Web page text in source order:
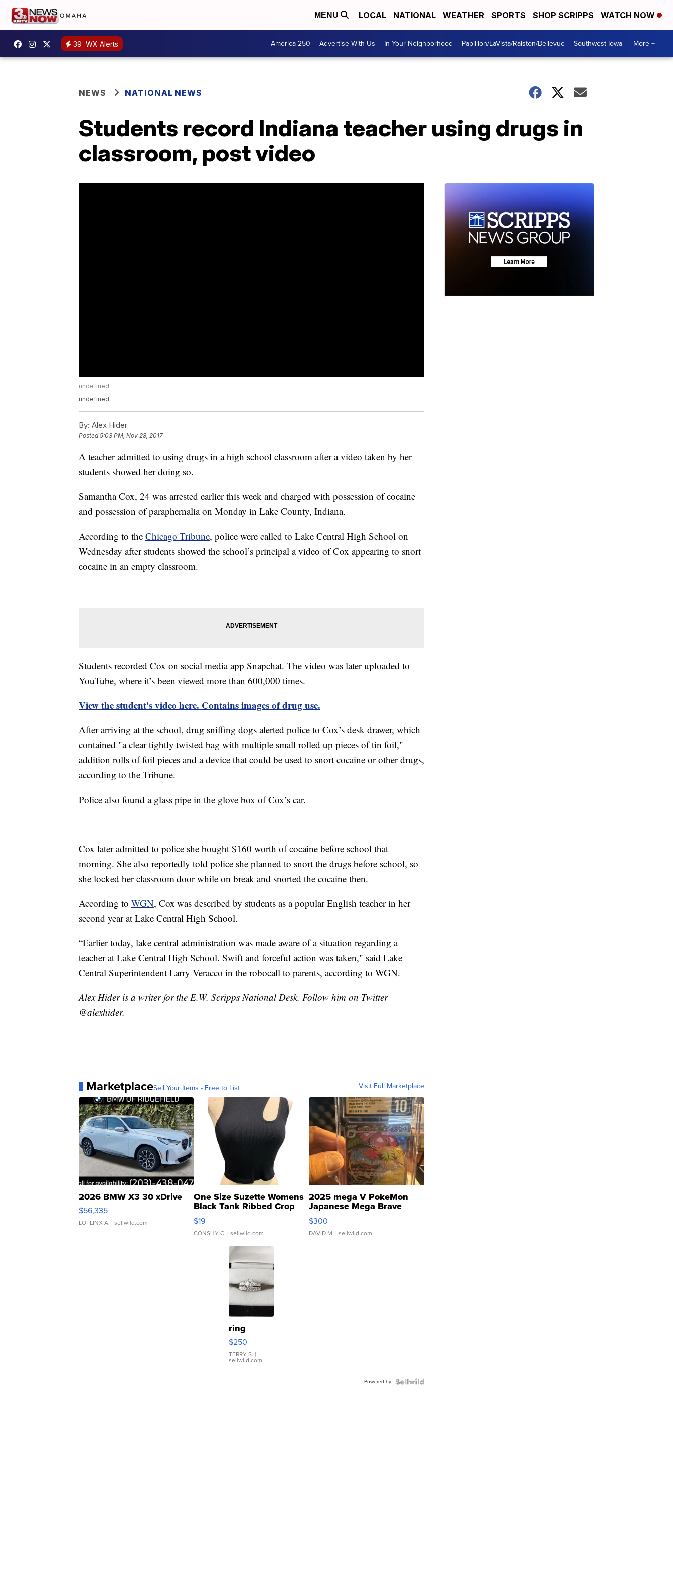
MENU LOCAL NATIONAL WEATHER SPORTS SHOP SCRIPPS WATCH NOW
39 WX Alerts America 250 Advertise With Us In Your Neighborhood Papillion/LaVista/Ralston/Bellevue Southwest Iowa More +
NEWS NATIONAL NEWS
Students record Indiana teacher using drugs in
classroom, post video
undefined
undefined
By: Alex Hider
Posted5:03 PM, Nov 28, 2017
A teacher admitted to using drugs in a high school classroom after a video taken by her
students showed her doing so.
Samantha Cox, 24 was arrested earlier this week and charged with possession of cocaine
and possession of paraphernalia on Monday in Lake County, Indiana.
According to the Chicago Tribune, police were called to Lake Central High School on
Wednesday after students showed the school’s principal a video of Cox appearing to snort
cocaine in an empty classroom.
Students recorded Cox on social media app Snapchat. The video was later uploaded to
YouTube, where it’s been viewed more than 600,000 times.
View the student's video here. Contains images of drug use.
After arriving at the school, drug sniffing dogs alerted police to Cox’s desk drawer, which
contained "a clear tightly twisted bag with multiple small rolled up pieces of tin foil,"
addition rolls of foil pieces and a device that could be used to snort cocaine or other drugs,
according to the Tribune.
Police also found a glass pipe in the glove box of Cox’s car.
Cox later admitted to police she bought $160 worth of cocaine before school that
morning. She also reportedly told police she planned to snort the drugs before school, so
she locked her classroom door while on break and snorted the cocaine then.
According to WGN, Cox was described by students as a popular English teacher in her
second year at Lake Central High School.
“Earlier today, lake central administration was made aware of a situation regarding a
teacher at Lake Central High School. Swift and forceful action was taken," said Lake
Central Superintendent Larry Veracco in the robocall to parents, according to WGN.
Alex Hider is a writer for the E.W. Scripps National Desk. Follow him on Twitter
@alexhider.
MarketplaceSell Your Items - Free to List Visit Full Marketplace
2026 BMW X3 30 xDrive
$56,335
LOTLINX A. | sellwild.com
One Size Suzette Womens
Black Tank Ribbed Crop
Asymmetrical ...
$19
CONSHY C. | sellwild.com
2025 mega V PokeMon
Japanese Mega Brave
076/063 Super Rare H...
$300
DAVID M. | sellwild.com
ring
$250
TERRY S. |
sellwild.com
Powered by